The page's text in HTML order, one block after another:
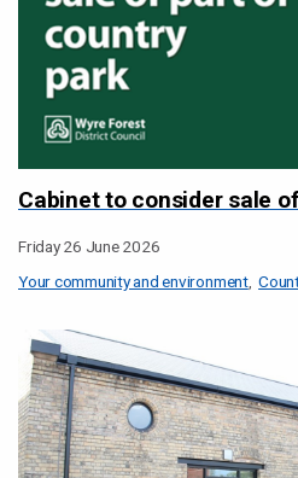
Cabinet to consider sale
Friday 26 June 2026
Your community and environment